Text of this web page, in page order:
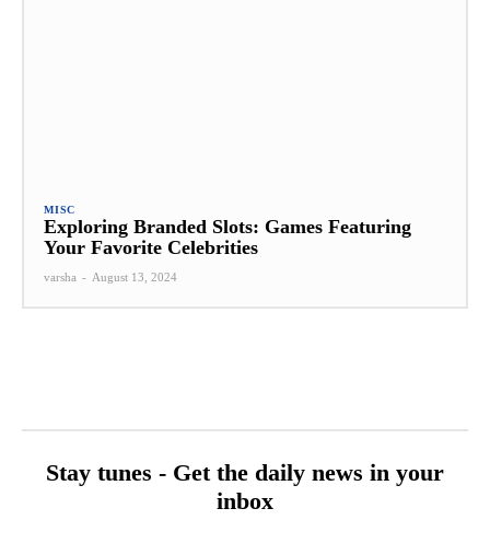
MISC
Exploring Branded Slots: Games Featuring
Your Favorite Celebrities
varsha - August 13, 2024
Stay tunes - Get the daily news in your
inbox